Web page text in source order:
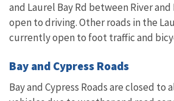
and Laurel Bay Rd between River and
open to driving. Other roads in the
currently open to foot traffic and
Bay and Cypress Roads
Bay and Cypress Roads are closed to